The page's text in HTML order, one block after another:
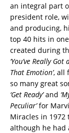
an integral part
president role,
and producing,
top 40 hits in
created during
‘You’ve Really
That Emotion’, all
so many great
‘Get Ready’and
Peculiar’for
Miracles in 1972
although he had